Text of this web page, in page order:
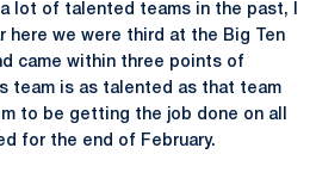
lot of talented teams in the past, I
here we were third at the Big Ten
came within three points of
team is as talented as that team
to be getting the job done on all
for the end of February.